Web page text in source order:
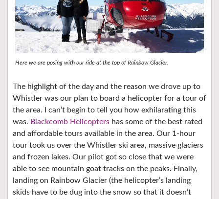
Here we are posing with our ride at the top of Rainbow Glacier.
The highlight of the day and the reason we drove up to
Whistler was our plan to board a helicopter for a tour of
the area. I can’t begin to tell you how exhilarating this
was. Blackcomb Helicopters has some of the best rated
and affordable tours available in the area. Our 1-hour
tour took us over the Whistler ski area, massive glaciers
and frozen lakes. Our pilot got so close that we were
able to see mountain goat tracks on the peaks. Finally,
landing on Rainbow Glacier (the helicopter’s landing
skids have to be dug into the snow so that it doesn’t